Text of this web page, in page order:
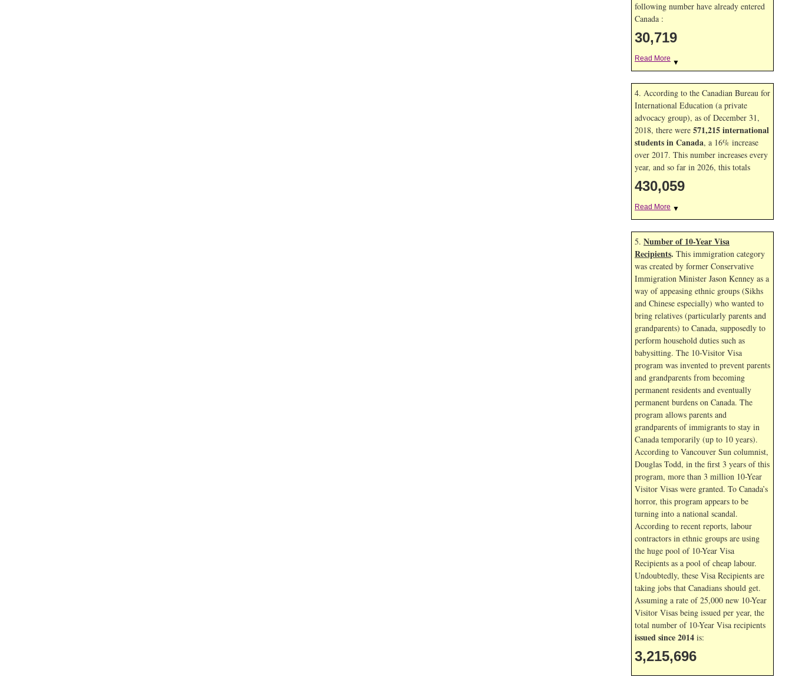
following number have already entered
Canada :
30,719
Read More ▼
4. According to the Canadian Bureau for
International Education (a private
advocacy group), as of December 31,
2018, there were 571,215 international
students in Canada, a 16% increase
over 2017. This number increases every
year, and so far in 2026, this totals
430,059
Read More ▼
5. Number of 10-Year Visa
Recipients. This immigration category
was created by former Conservative
Immigration Minister Jason Kenney as a
way of appeasing ethnic groups (Sikhs
and Chinese especially) who wanted to
bring relatives (particularly parents and
grandparents) to Canada, supposedly to
perform household duties such as
babysitting. The 10-Visitor Visa
program was invented to prevent parents
and grandparents from becoming
permanent residents and eventually
permanent burdens on Canada. The
program allows parents and
grandparents of immigrants to stay in
Canada temporarily (up to 10 years).
According to Vancouver Sun columnist,
Douglas Todd, in the first 3 years of this
program, more than 3 million 10-Year
Visitor Visas were granted. To Canada’s
horror, this program appears to be
turning into a national scandal.
According to recent reports, labour
contractors in ethnic groups are using
the huge pool of 10-Year Visa
Recipients as a pool of cheap labour.
Undoubtedly, these Visa Recipients are
taking jobs that Canadians should get.
Assuming a rate of 25,000 new 10-Year
Visitor Visas being issued per year, the
total number of 10-Year Visa recipients
issued since 2014 is:
3,215,696